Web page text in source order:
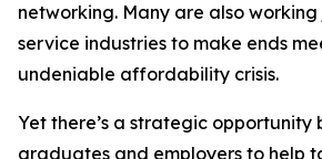
networking. Many are also
service industries to make ends
undeniable affordability crisis.
Yet there’s a strategic opportunity
graduates and employers to help